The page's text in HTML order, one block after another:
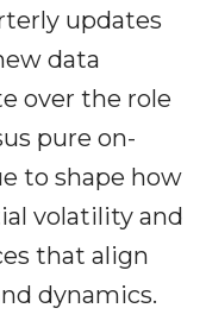
updates
data
over the role
pure on-
to shape how
volatility and
that align
dynamics.